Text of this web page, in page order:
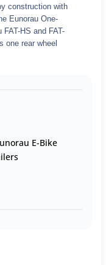
construction with
Eunorau One-
HS and FAT-
one rear wheel
E-Bike